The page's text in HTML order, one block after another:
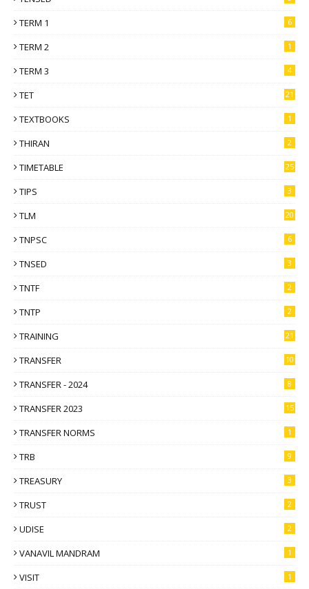
TERM 1 6
TERM 2 1
TERM 3 4
TET 21
TEXTBOOKS 1
THIRAN 2
TIMETABLE 25
TIPS 3
TLM 20
TNPSC 6
TNSED 3
TNTF 2
TNTP 2
TRAINING 21
TRANSFER 10
TRANSFER - 2024 8
TRANSFER 2023 15
TRANSFER NORMS 1
TRB 9
TREASURY 3
TRUST 2
UDISE 2
VANAVIL MANDRAM 1
VISIT 1